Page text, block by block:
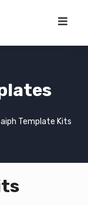
Template Kits